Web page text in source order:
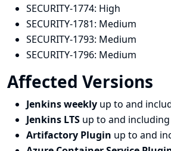
SECURITY-1774: High
SECURITY-1781: Medium
SECURITY-1793: Medium
SECURITY-1796: Medium
Affected Versions
Jenkins weekly up to and
Jenkins LTS up to and including
Artifactory Plugin up to and